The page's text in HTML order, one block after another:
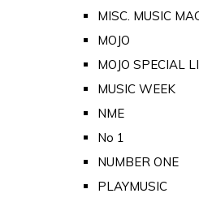
MISC. MUSIC
MOJO
MOJO SPECIAL
MUSIC WEEK
NME
No 1
NUMBER ONE
PLAYMUSIC